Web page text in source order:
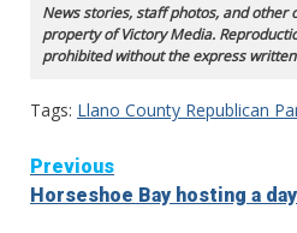
News stories, staff photos, and other
property of Victory Media.
prohibited without the express
Tags: Llano County Republican
Continue
Reading
Previous
Horseshoe Bay hosting a